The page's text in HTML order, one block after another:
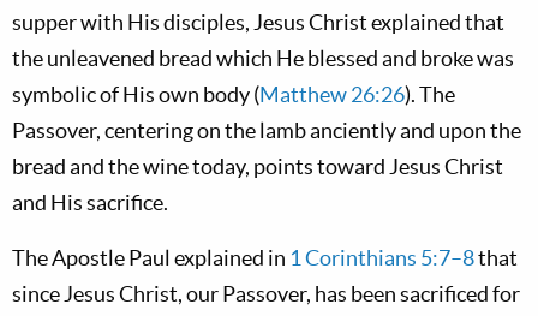
supper with His disciples, Jesus Christ explained that
the unleavened bread which He blessed and broke was
symbolic of His own body (Matthew 26:26). The
Passover, centering on the lamb anciently and upon the
bread and the wine today, points toward Jesus Christ
and His sacrifice.
The Apostle Paul explained in 1 Corinthians 5:7–8that
since Jesus Christ, our Passover, has been sacrificed for